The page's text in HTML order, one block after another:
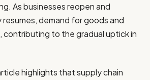
As businesses reopen and
demand for goods and
contributing to the gradual uptick in
highlights that supply chain